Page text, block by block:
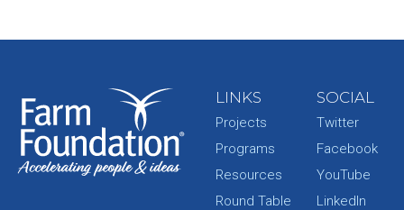
LINKS
Projects
Programs
Resources
Round Table
SOCIAL
Twitter
Facebook
YouTube
LinkedIn